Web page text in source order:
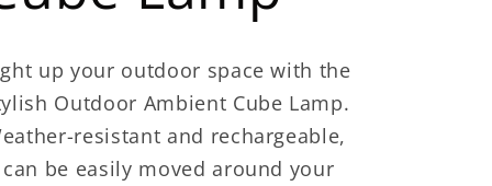
up your outdoor space with the
Outdoor Ambient Cube Lamp.
resistant and rechargeable,
be easily moved around your